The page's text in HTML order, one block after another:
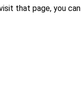
that page, you can